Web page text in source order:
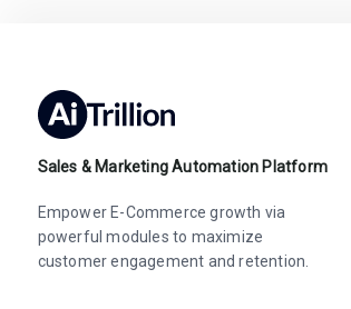
Sales & Marketing Automation Platform
Empower E-Commerce growth via
powerful modules to maximize
customer engagement and retention.